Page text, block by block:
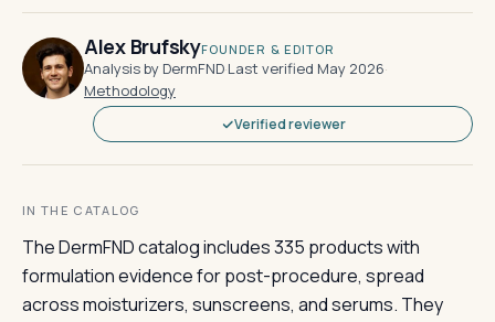
Alex BrufskyFOUNDER & EDITOR
Analysis by DermFND·Last verified May 2026·
Methodology
Verified reviewer
IN THE CATALOG
The DermFND catalog includes 335 products with
formulation evidence for post-procedure, spread
across moisturizers, sunscreens, and serums. They